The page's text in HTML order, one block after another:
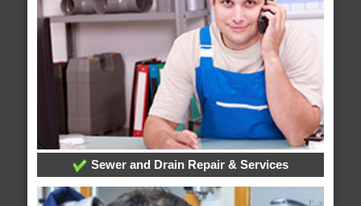
Sewer and Drain Repair & Services